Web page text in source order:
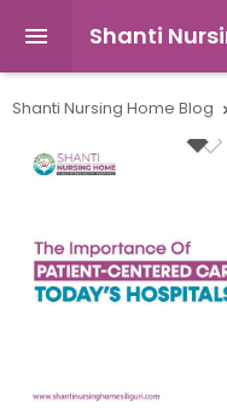
 Shanti
Shanti Nursing Home Blog 